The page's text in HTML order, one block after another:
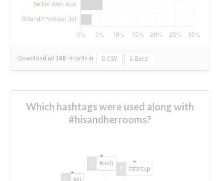
Download all 168 records in: CSV Excel
Which hashtags were used along with
#hisandherrooms?
#tech
#startup